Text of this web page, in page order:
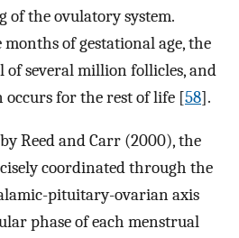
of the ovulatory system.
of gestational age, the
of several million follicles, and
for the rest of life [58].
Reed and Carr (2000), the
coordinated through the
pituitary-ovarian axis
phase of each menstrual